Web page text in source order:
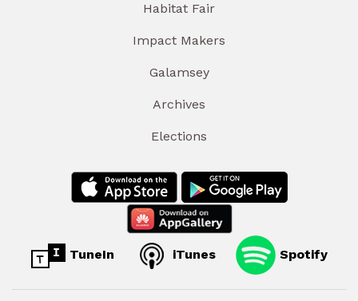
Habitat Fair
Impact Makers
Galamsey
Archives
Elections
TuneIn iTunes Spotify